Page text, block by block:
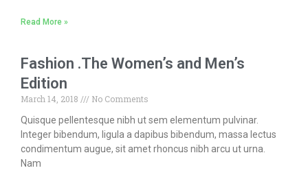
Read More »
Fashion .The Women’s and Men’s
Edition
March 14, 2018
No Comments
Quisque pellentesque nibh ut sem elementum pulvinar.
Integer bibendum, ligula a dapibus bibendum, massa lectus
condimentum augue, sit amet rhoncus nibh arcu ut urna.
Nam